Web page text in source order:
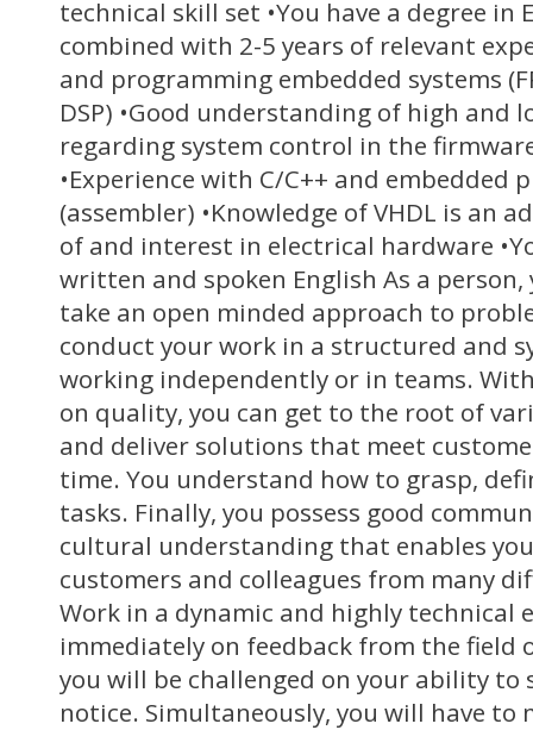
technical skill set •You have a degree in
combined with 2-5 years of relevant
and programming embedded systems
DSP) •Good understanding of high and
regarding system control in the
•Experience with C/C++ and embedded
(assembler) •Knowledge of VHDL is an
of and interest in electrical hardware
written and spoken English As a
take an open minded approach to
conduct your work in a structured and
working independently or in teams.
on quality, you can get to the root of
and deliver solutions that meet
time. You understand how to grasp,
tasks. Finally, you possess good
cultural understanding that enables
customers and colleagues from many
Work in a dynamic and highly technical
immediately on feedback from the field
you will be challenged on your ability
notice. Simultaneously, you will have to